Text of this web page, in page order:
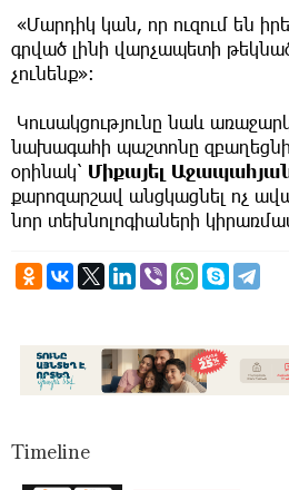
«Մարդիկ կան, որ ուզում են
գրված լինի վարչապետի
չունենք»։
Կուսակցությունը նաև
նախագահի պաշտոնը
օրինակ՝ Միքայել
քարոզարշավ անցկացնել ոչ
նոր տեխնոլոգիաների
Timeline